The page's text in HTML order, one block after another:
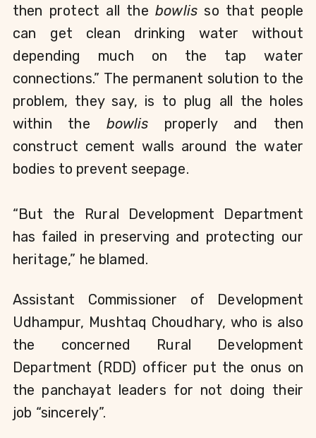
then protect all the bowlis so that people
can get clean drinking water without
depending much on the tap water
connections.” The permanent solution to the
problem, they say, is to plug all the holes
within the bowlis properly and then
construct cement walls around the water
bodies to prevent seepage.
“But the Rural Development Department
has failed in preserving and protecting our
heritage,” he blamed.
Assistant Commissioner of Development
Udhampur, Mushtaq Choudhary, who is also
the concerned Rural Development
Department (RDD) officer put the onus on
the panchayat leaders for not doing their
job “sincerely”.